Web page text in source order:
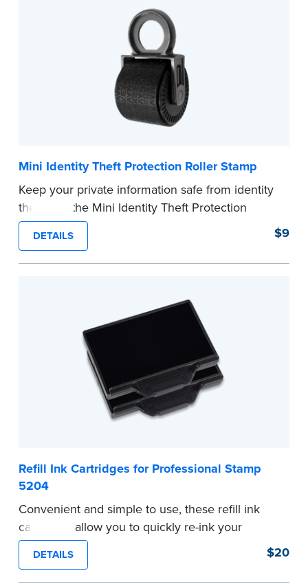
Mini Identity Theft Protection Roller Stamp
Keep your private information safe from identity
theft with the Mini Identity Theft Protection
Roller Stamp. This simple device masks long
lines of text in a single application. Its compact
size makes it easy to carry in your desk drawer
Replacement ink cartridge included with your
DETAILS $9
Refill Ink Cartridges for Professional Stamp
5204
Convenient and simple to use, these refill ink
cartridges allow you to quickly re-ink your
stamp. Comes with two refill cartridges.
...more
DETAILS $20